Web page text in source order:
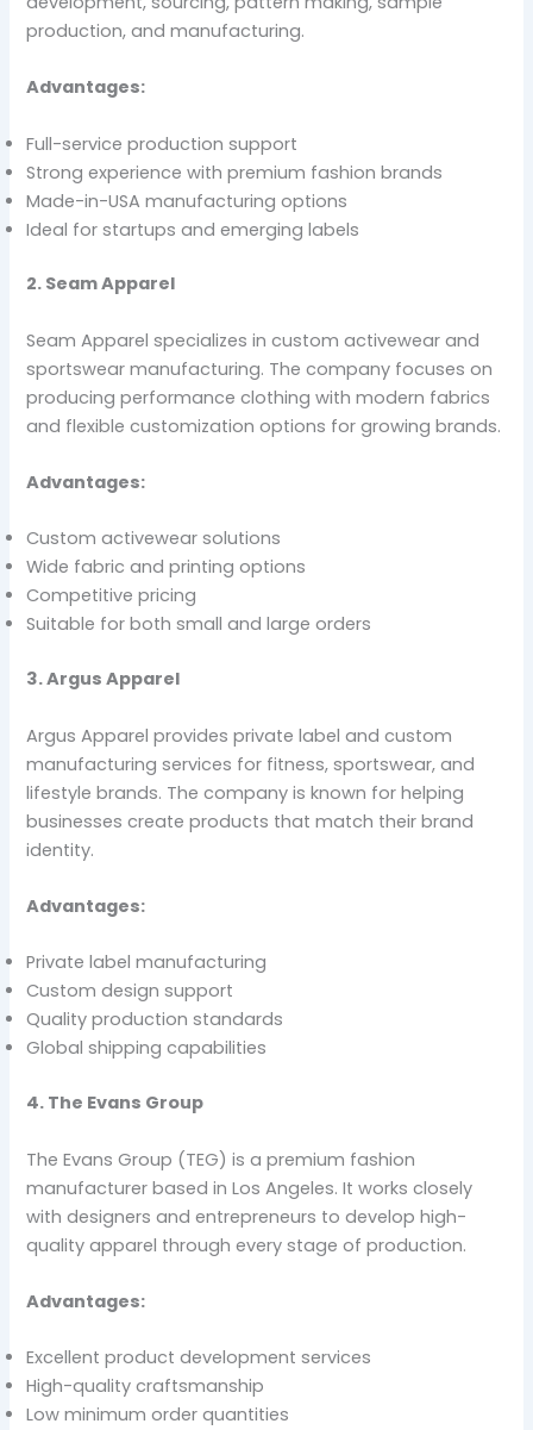
production, and manufacturing.
Advantages:
Full-service production support
Strong experience with premium fashion brands
Made-in-USA manufacturing options
Ideal for startups and emerging labels
2. Seam Apparel
Seam Apparel specializes in custom activewear and
sportswear manufacturing. The company focuses on
producing performance clothing with modern fabrics
and flexible customization options for growing brands.
Advantages:
Custom activewear solutions
Wide fabric and printing options
Competitive pricing
Suitable for both small and large orders
3. Argus Apparel
Argus Apparel provides private label and custom
manufacturing services for fitness, sportswear, and
lifestyle brands. The company is known for helping
businesses create products that match their brand
identity.
Advantages:
Private label manufacturing
Custom design support
Quality production standards
Global shipping capabilities
4. The Evans Group
The Evans Group (TEG) is a premium fashion
manufacturer based in Los Angeles. It works closely
with designers and entrepreneurs to develop high-
quality apparel through every stage of production.
Advantages:
Excellent product development services
High-quality craftsmanship
Low minimum order quantities